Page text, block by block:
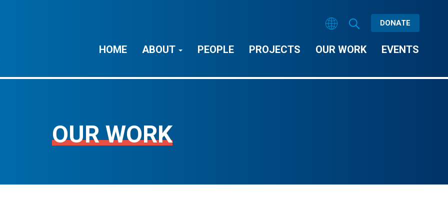
DONATE
HOME ABOUT PEOPLE PROJECTS OUR WORK EVENTS
OUR WORK